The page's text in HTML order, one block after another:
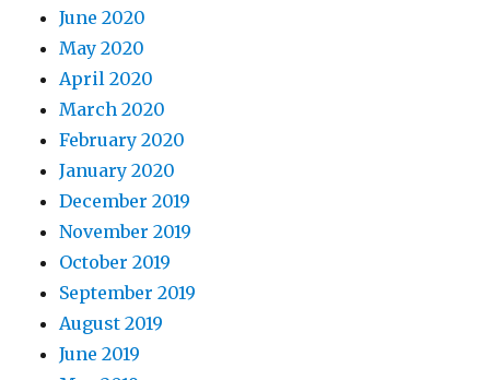
June 2020
May 2020
April 2020
March 2020
February 2020
January 2020
December 2019
November 2019
October 2019
September 2019
August 2019
June 2019